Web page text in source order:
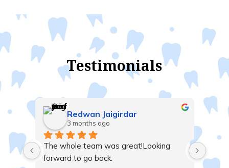
Testimonials
me
Redwan Jaigirdar
3 months ago
The whole team was great!Looking
forward to go back.